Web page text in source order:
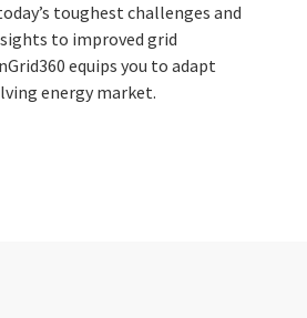
toughest challenges and
to improved grid
equips you to adapt
energy market.